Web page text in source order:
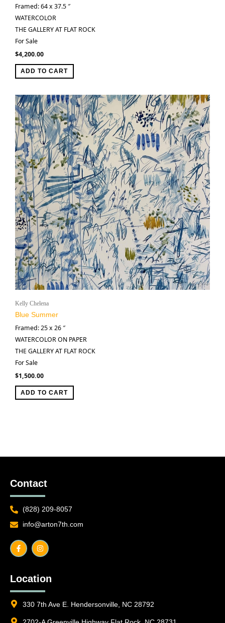
Framed: 64 x 37.5 ″
WATERCOLOR
THE GALLERY AT FLAT ROCK
For Sale
$4,200.00
ADD TO CART
Kelly Chelena
Blue Summer
Framed: 25 x 26 ″
WATERCOLOR ON PAPER
THE GALLERY AT FLAT ROCK
For Sale
$1,500.00
ADD TO CART
Contact
(828) 209-8057
info@arton7th.com
a
c
e
o
k
-
n
s
t
r
a
m
Location
330 7th Ave E. Hendersonville, NC 28792